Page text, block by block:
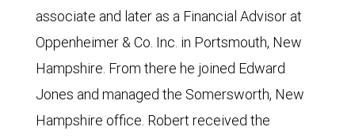
associate and later as a Financial Advisor at
Oppenheimer & Co. Inc. in Portsmouth, New
Hampshire. From there he joined Edward
Jones and managed the Somersworth, New
Hampshire office. Robert received the